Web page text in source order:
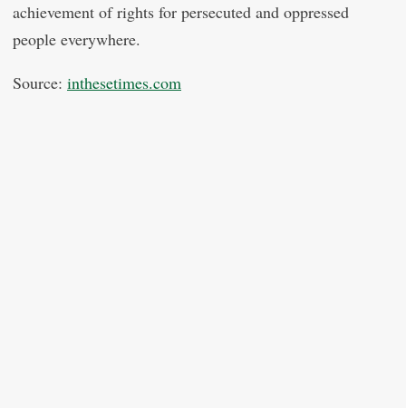
achievement of rights for persecuted and oppressed
people everywhere.
Source: inthesetimes.com